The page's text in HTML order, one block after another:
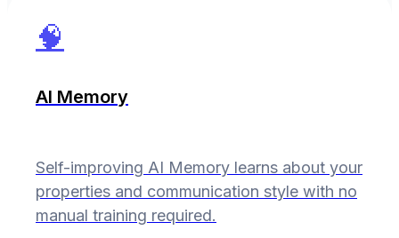
🧠
AI Memory
Self-improving AI Memory learns about your
properties and communication style with no
manual training required.